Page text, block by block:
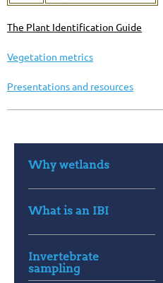
Why wetlands
What is an IBI
Invertebrate
sampling
The Plant Identification Guide
Vegetation metrics
Presentations and resources